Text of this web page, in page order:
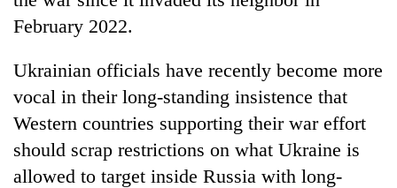
February 2022.
Ukrainian officials have recently become more
vocal in their long-standing insistence that
Western countries supporting their war effort
should scrap restrictions on what Ukraine is
allowed to target inside Russia with long-